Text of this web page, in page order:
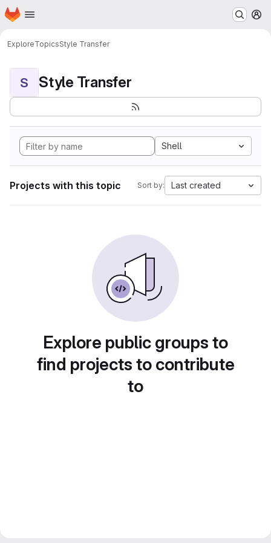
Skip to main content
Homepage
ExploreTopicsStyle Transfer
S Style Transfer
Shell
Projects with this topic Sort by: Last created
Explore public groups to
find projects to contribute
to